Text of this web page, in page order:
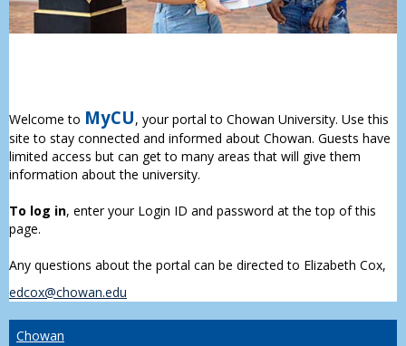
Welcome to MyCU, your portal to Chowan University. Use this
site to stay connected and informed about Chowan. Guests have
limited access but can get to many areas that will give them
information about the university.
To log in, enter your Login ID and password at the top of this
page.
Any questions about the portal can be directed to Elizabeth Cox,
edcox@chowan.edu
Chowan